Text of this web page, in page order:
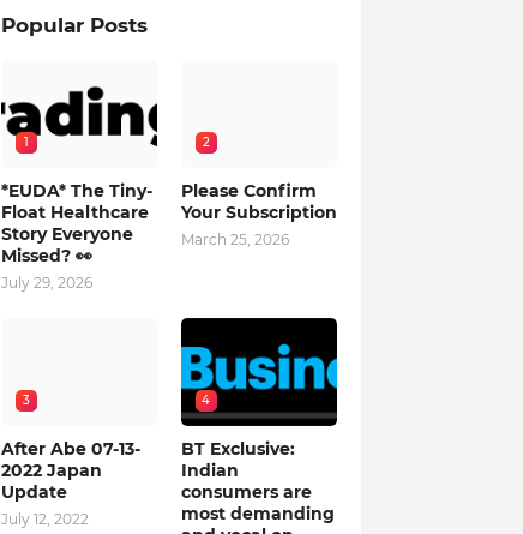
Popular Posts
1
*EUDA* The Tiny-
Float Healthcare
Story Everyone
Missed? 👀
July 29, 2026
2
Please Confirm
Your Subscription
March 25, 2026
3
After Abe 07-13-
2022 Japan
Update
July 12, 2022
4
BT Exclusive:
Indian
consumers are
most demanding